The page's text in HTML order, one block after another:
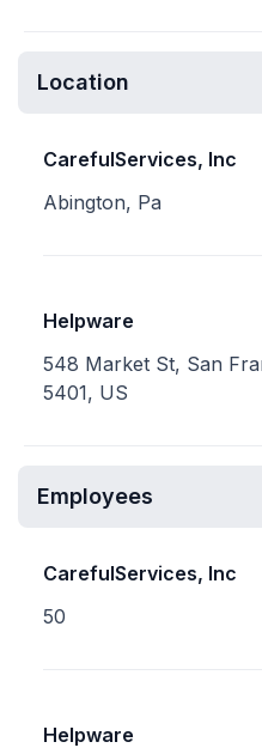
Location
CarefulServices, Inc
Abington, Pa
Helpware
548 Market St, San
5401, US
Employees
CarefulServices, Inc
50
Helpware